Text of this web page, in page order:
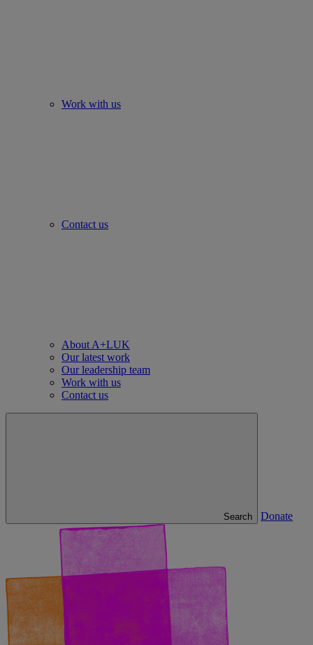
Work with us
Contact us
About A+LUK
Our latest work
Our leadership team
Work with us
Contact us
Search Donate